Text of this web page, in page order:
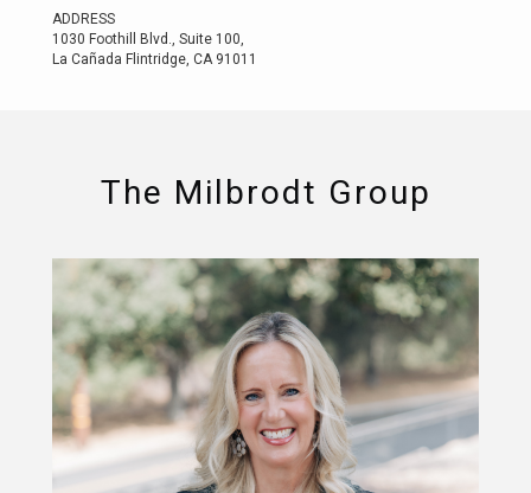
ADDRESS
1030 Foothill Blvd., Suite 100,
La Cañada Flintridge, CA 91011
The Milbrodt Group